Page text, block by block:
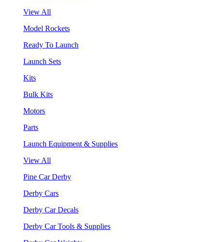
View All
Model Rockets
Ready To Launch
Launch Sets
Kits
Bulk Kits
Motors
Parts
Launch Equipment & Supplies
View All
Pine Car Derby
Derby Cars
Derby Car Decals
Derby Car Tools & Supplies